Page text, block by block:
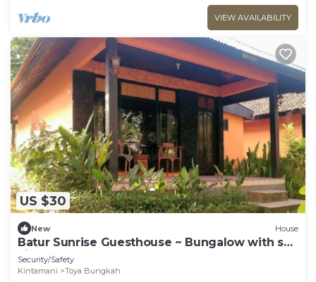
VIEW AVAILABILITY
US $30
New House
Batur Sunrise Guesthouse ~ Bungalow with sea
view
Security/Safety
Kintamani
Toya Bungkah